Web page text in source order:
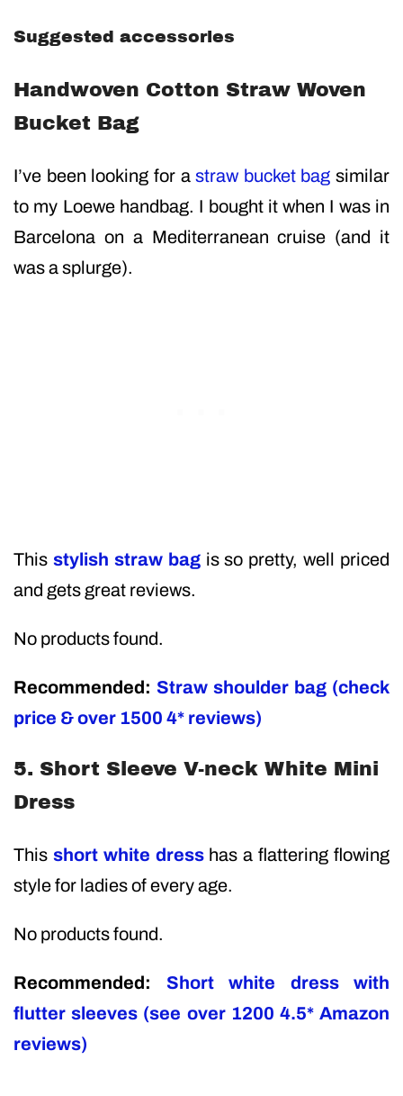
Suggested accessories
Handwoven Cotton Straw Woven
Bucket Bag
I’ve been looking for astraw bucket bag similar
to my Loewe handbag. I bought it when I was in
Barcelona on a Mediterranean cruise (and it
was a splurge).
This stylish straw bag is so pretty, well priced
and gets great reviews.
No products found.
Recommended: Straw shoulder bag (check
price & over 1500 4* reviews)
5. Short Sleeve V-neck White Mini
Dress
This short white dress has a flattering flowing
style for ladies of every age.
No products found.
Recommended: Short white dress with
flutter sleeves (see over 1200 4.5* Amazon
reviews)